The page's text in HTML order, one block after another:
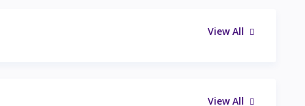
View All
View All